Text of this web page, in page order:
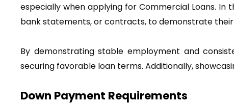
especially when applying for Commercial Loans.
bank statements, or contracts, to demonstrate
By demonstrating stable employment and
securing favorable loan terms. Additionally,
Down Payment Requirements